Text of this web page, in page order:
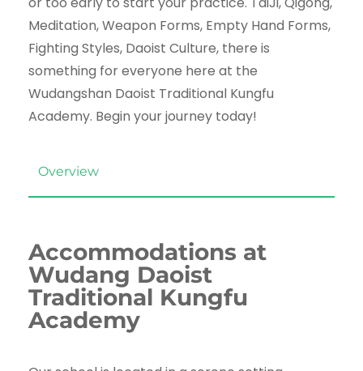
Meditation, Weapon Forms, Empty Hand Forms,
Fighting Styles, Daoist Culture, there is
something for everyone here at the
Wudangshan Daoist Traditional Kungfu
Academy. Begin your journey today!
Overview
Accommodations at
Wudang Daoist
Traditional Kungfu
Academy